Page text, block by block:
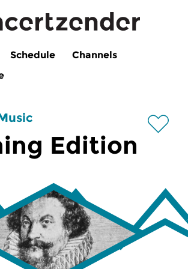
Schedule
Channels
Edition